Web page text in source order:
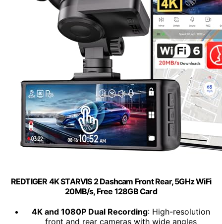
REDTIGER 4K STARVIS 2 Dashcam Front Rear, 5GHz WiFi
20MB/s, Free 128GB Card
4K and 1080P Dual Recording: High-resolution
front and rear cameras with wide angles